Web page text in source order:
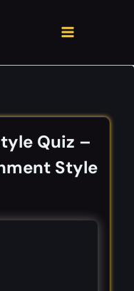
Quiz –
Style